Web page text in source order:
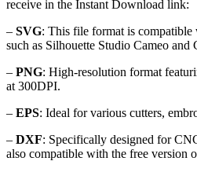
receive in the Instant Download link:
– SVG: This file format is
such as Silhouette Studio Cameo and
– PNG: High-resolution format
at 300DPI.
– EPS: Ideal for various cutters,
– DXF: Specifically designed for
also compatible with the free version